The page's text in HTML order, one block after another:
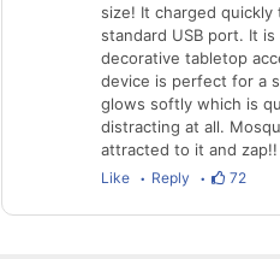
size! It charged quickly
standard USB port. It
decorative tabletop
device is perfect for a
glows softly which is
distracting at all.
attracted to it and zap!!
Like Reply 72